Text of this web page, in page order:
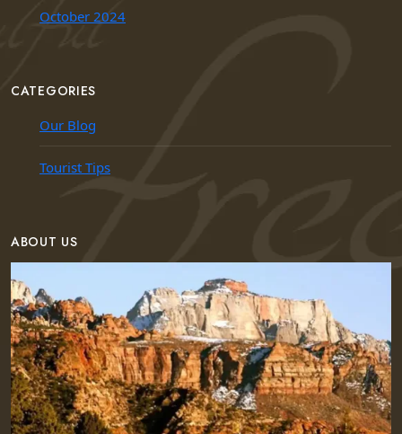
October 2024
CATEGORIES
Our Blog
Tourist Tips
ABOUT US